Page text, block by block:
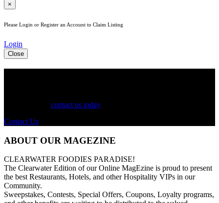
×
Please Login or Register an Account to Claim Listing
Login
Close
contact us today
Contact Us
ABOUT OUR MAGEZINE
CLEARWATER FOODIES PARADISE!
The Clearwater Edition of our Online MagEzine is proud to present
the best Restaurants, Hotels, and other Hospitality VIPs in our
Community.
Sweepstakes, Contests, Special Offers, Coupons, Loyalty programs,